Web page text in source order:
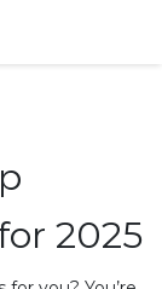
2025